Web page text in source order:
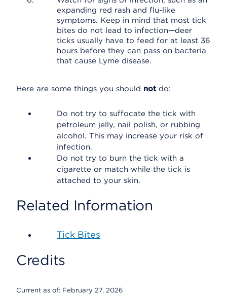
expanding red rash and flu-like
symptoms. Keep in mind that most tick
bites do not lead to infection—deer
ticks usually have to feed for at least 36
hours before they can pass on bacteria
that cause Lyme disease.
Here are some things you should not do:
Do not try to suffocate the tick with
petroleum jelly, nail polish, or rubbing
alcohol. This may increase your risk of
infection.
Do not try to burn the tick with a
cigarette or match while the tick is
attached to your skin.
Related Information
Tick Bites
Credits
Current as of: February 27, 2026